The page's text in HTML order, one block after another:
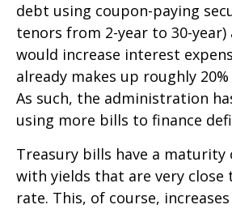
debt using coupon-paying
tenors from 2-year to 30-
would increase interest
already makes up roughly
As such, the administration
using more bills to finance
Treasury bills have a maturity
with yields that are very close
rate. This, of course,